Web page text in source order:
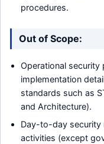
procedures.
Out of Scope:
Operational security
implementation
standards such as
and Architecture).
Day-to-day security
activities (except